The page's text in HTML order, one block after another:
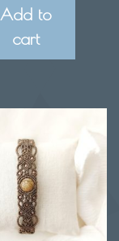
Add to
cart